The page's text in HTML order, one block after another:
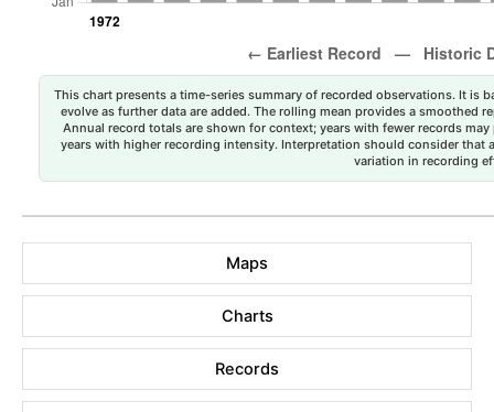
This chart presents a time-series summary of recorded observations. It is
evolve as further data are added. The rolling mean provides a smoothed
Annual record totals are shown for context; years with fewer records
years with higher recording intensity. Interpretation should consider that
variation in recording
Maps
Charts
Records